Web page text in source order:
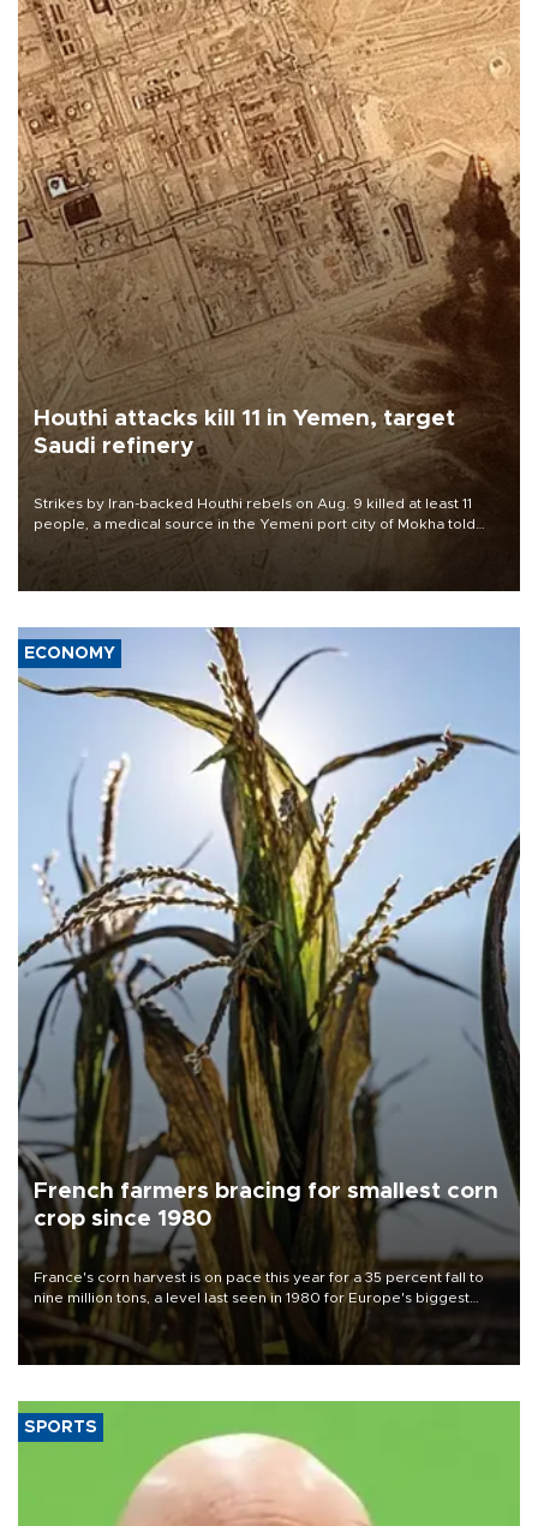
Houthi attacks kill 11 in Yemen, target
Saudi refinery
Strikes by Iran-backed Houthi rebels on Aug. 9 killed at least 11
people, a medical source in the Yemeni port city of Mokha told
AFP, after an earlier drone salvo targeted a Saudi oil refinery on
ECONOMY
French farmers bracing for smallest corn
crop since 1980
France's corn harvest is on pace this year for a 35 percent fall to
nine million tons, a level last seen in 1980 for Europe's biggest
grains producer, the government said.
SPORTS